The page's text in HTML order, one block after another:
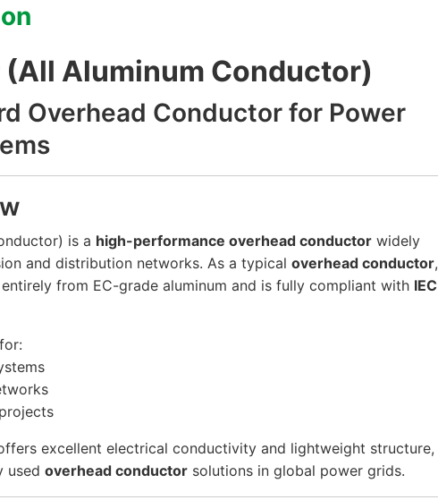
Aluminum Conductor)
Overhead Conductor for Power
is a high-performance overhead conductor widely
and distribution networks. As a typical overhead conductor,
from EC-grade aluminum and is fully compliant with IEC
excellent electrical conductivity and lightweight structure,
used overhead conductor solutions in global power grids.